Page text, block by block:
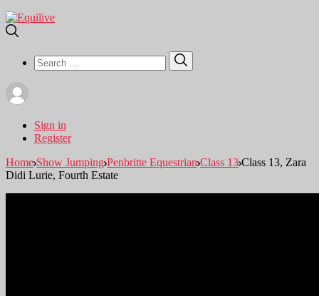
Search
for:
Sign in
Register
Home Show Jumping Penbritte Equestrian Class 13 Class 13, Zara
Didi Lurie, Fourth Estate